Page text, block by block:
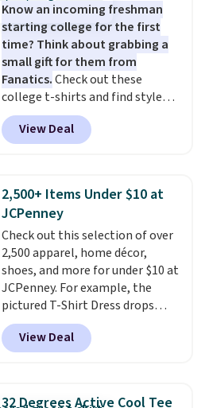
Know an incoming freshman
starting college for the first
time? Think about grabbing a
small gift for them from
Fanatics.Check out these
college t-shirts and find styles
for as low as $9 at Fanatics.com.
This University of Wisconsin
Badgers T-Shirt. It originally
available for $8.99. That's the
lowest price we've ever seen.
Sizes S-2XL are available.
Shipping adds $4.99 or is free on
orders over $39 when you add
code SCHOOL. Check the sidebar
to find your desired school
before browsing.
View Deal
2,500+ Items Under $10 at
JCPenney
Check out this selection of over
2,500 apparel, home décor,
shoes, and more for under $10 at
JCPenney. For example, the
pictured T-Shirt Dress drops
from $38 to $9.99 to $7.99 when
you apply the code 1TEACHER at
checkout. Also, this Outdoor
The best
View Deal
32 Degrees Active Cool Tee